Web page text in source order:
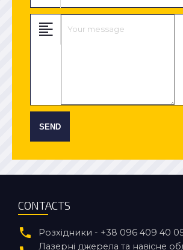
SEND
CONTACTS
Розхідники - +38 096 409 40
Лазерні джерела та навісне